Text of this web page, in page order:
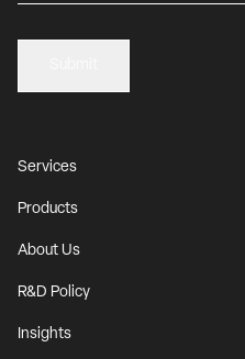
Services
Products
About Us
R&D Policy
Insights